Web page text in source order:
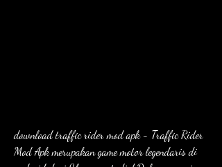
download traffic rider mod apk - Traffic Rider
Mod Apk merupakan game motor legendaris di